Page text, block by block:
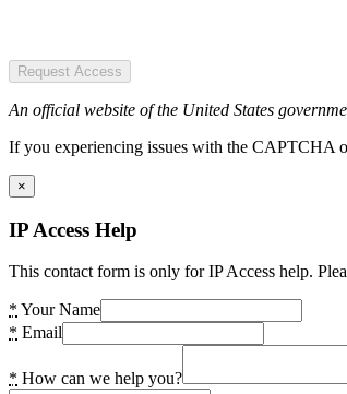
Request Access
An official website of the United States
If you experiencing issues with the CAPTCHA
×
IP Access Help
This contact form is only for IP Access help.
* Your Name
* Email
* How can we help you?